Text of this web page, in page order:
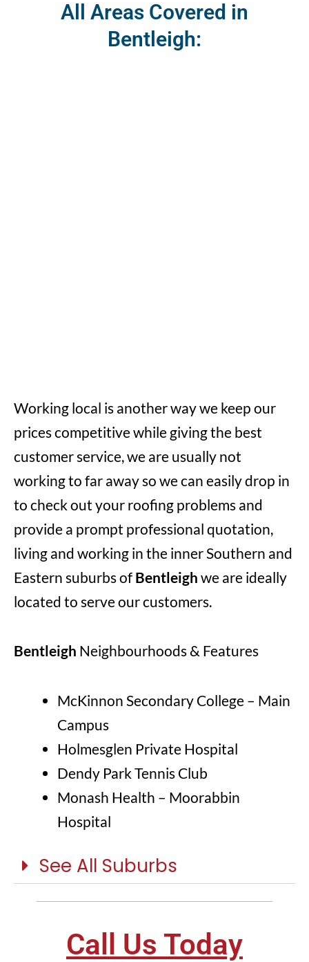
All Areas Covered in
Bentleigh:
Working local is another way we keep our
prices competitive while giving the best
customer service, we are usually not
working to far away so we can easily drop in
to check out your roofing problems and
provide a prompt professional quotation,
living and working in the inner Southern and
Eastern suburbs of Bentleigh we are ideally
located to serve our customers.
Bentleigh Neighbourhoods & Features
McKinnon Secondary College – Main
Campus
Holmesglen Private Hospital
Dendy Park Tennis Club
Monash Health – Moorabbin
Hospital
See All Suburbs
Call Us Today